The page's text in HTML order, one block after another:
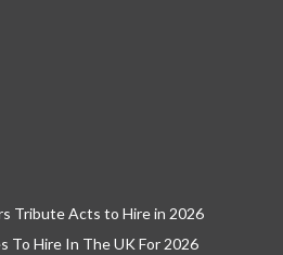
Tribute Acts to Hire in 2026
To Hire In The UK For 2026